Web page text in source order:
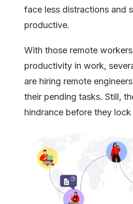
face less distractions and
productive.
With those remote
productivity in work,
are hiring remote
their pending tasks. Still,
hindrance before they lock